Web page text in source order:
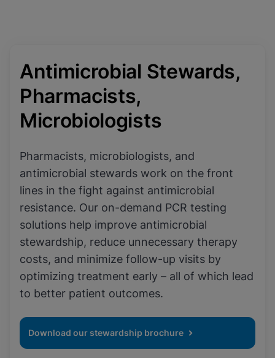
Antimicrobial Stewards,
Pharmacists,
Microbiologists
Pharmacists, microbiologists, and
antimicrobial stewards work on the front
lines in the fight against antimicrobial
resistance. Our on-demand PCR testing
solutions help improve antimicrobial
stewardship, reduce unnecessary therapy
costs, and minimize follow-up visits by
optimizing treatment early – all of which lead
to better patient outcomes.
Download our stewardship brochure